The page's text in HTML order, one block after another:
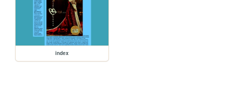
index